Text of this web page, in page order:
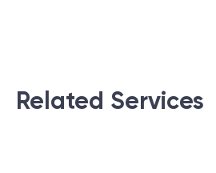
Related Services